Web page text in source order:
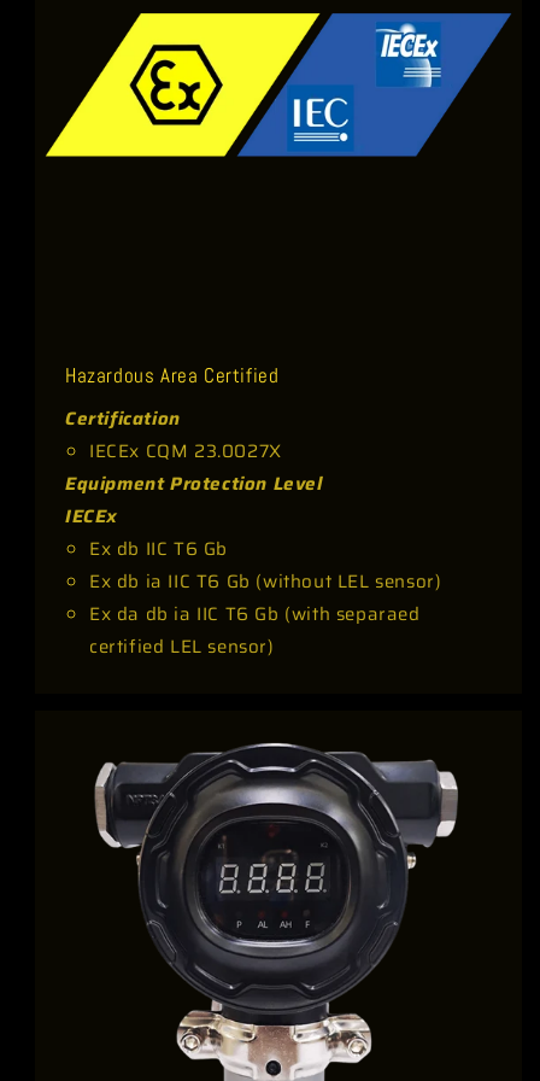
Hazardous Area Certified
Certification
IECEx CQM 23.0027X
Equipment Protection Level
IECEx
Ex db IIC T6 Gb
Ex db ia IIC T6 Gb (without LEL sensor)
Ex da db ia IIC T6 Gb (with separaed
certified LEL sensor)